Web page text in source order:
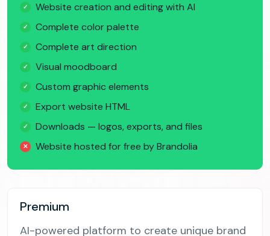
✓ Website creation and editing with AI
✓ Complete color palette
✓ Complete art direction
✓ Visual moodboard
✓ Custom graphic elements
✓ Export website HTML
✓ Downloads — logos, exports, and files
✕ Website hosted for free by Brandolia
Premium
AI-powered platform to create unique brand